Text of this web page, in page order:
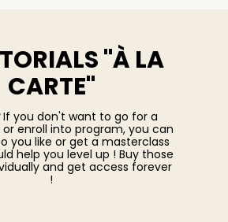
"À LA
CARTE"
If you don't want to go for a
enroll into program, you can
you like or get a masterclass
help you level up ! Buy those
and get access forever
!